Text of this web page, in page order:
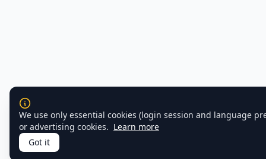
We use only essential cookies (login session and language
or advertising cookies. Learn more
Got it